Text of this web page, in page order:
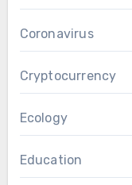
Coronavirus
Cryptocurrency
Ecology
Education